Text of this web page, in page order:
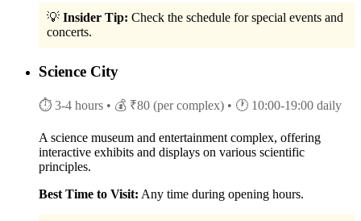
💡 Insider Tip: Check the schedule for special events and
concerts.
Science City
⏱ 3-4 hours • 💰 ₹80 (per complex) • 🕐 10:00-19:00 daily
A science museum and entertainment complex, offering
interactive exhibits and displays on various scientific
principles.
Best Time to Visit: Any time during opening hours.